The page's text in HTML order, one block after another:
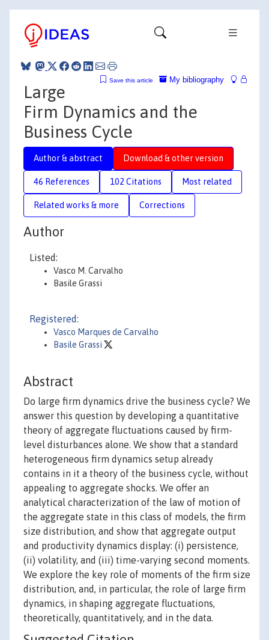
My bibliography
Save this article
Large
Firm Dynamics and the
Business Cycle
Author & abstract Download & other version
46 References 102 Citations Most related
Related works & more Corrections
Author
Listed:
Vasco M. Carvalho
Basile Grassi
Registered:
Vasco Marques de Carvalho
Basile Grassi
Abstract
Do large firm dynamics drive the business cycle? We
answer this question by developing a quantitative
theory of aggregate fluctuations caused by firm-
level disturbances alone. We show that a standard
heterogeneous firm dynamics setup already
contains in it a theory of the business cycle, without
appealing to aggregate shocks. We offer an
analytical characterization of the law of motion of
the aggregate state in this class of models, the firm
size distribution, and show that aggregate output
and productivity dynamics display: (i) persistence,
(ii) volatility, and (iii) time-varying second moments.
We explore the key role of moments of the firm size
distribution, and, in particular, the role of large firm
dynamics, in shaping aggregate fluctuations,
theoretically, quantitatively, and in the data.